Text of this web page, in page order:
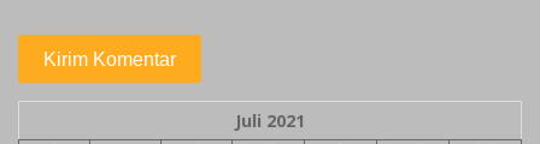
Juli 2021